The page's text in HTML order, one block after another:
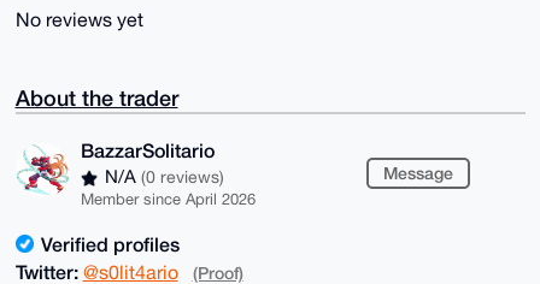
No reviews yet
About the trader
BazzarSolitario
N/A (0 reviews)
Member since April 2026
Message
Verified profiles
Twitter: @s0lit4ario (Proof)